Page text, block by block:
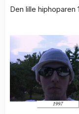
Den lille hiphoparen